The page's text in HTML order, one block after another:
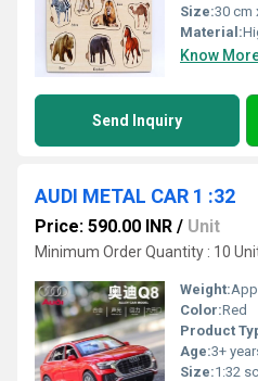
Size:30 cm
Material:
Know
Send Inquiry
AUDI METAL CAR 1 :32
Price: 590.00 INR / Unit
Minimum Order Quantity : 10
Weight:
Color:Red
Product
Age:3+
Size:1:32